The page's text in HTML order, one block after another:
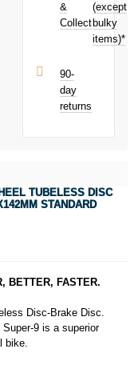
Subject to status.
Terms and
Conditions apply.
UK residents
PayPal is a
responsible
is a trading name
Luxembourg.
learn more about
Pay in 3.
Locking 700C
Graphic B1
today and
£21.81
toward your
&
Collect
(except
bulky
items)*
90-
day
returns
TUBELESS DISC
STANDARD
BETTER, FASTER.
Disc-Brake Disc.
9 is a superior
bike.